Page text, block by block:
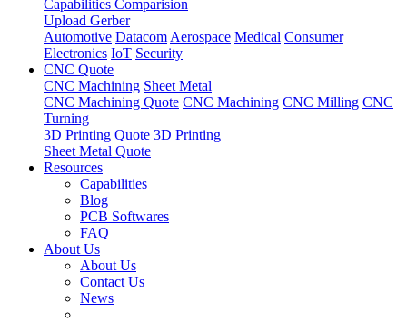
Capabilities Comparision
Upload Gerber
Automotive Datacom Aerospace Medical Consumer
Electronics IoT Security
CNC Quote
CNC Machining Sheet Metal
CNC Machining Quote CNC Machining CNC Milling CNC
Turning
3D Printing Quote 3D Printing
Sheet Metal Quote
Resources
Capabilities
Blog
PCB Softwares
FAQ
About Us
About Us
Contact Us
News